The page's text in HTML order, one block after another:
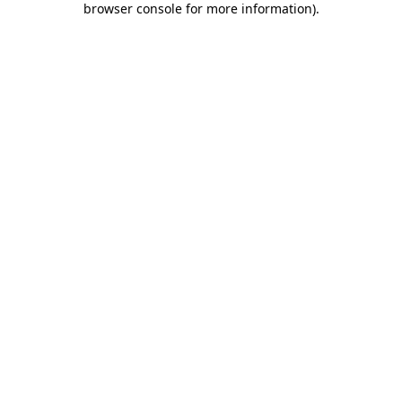
browser console for more information).